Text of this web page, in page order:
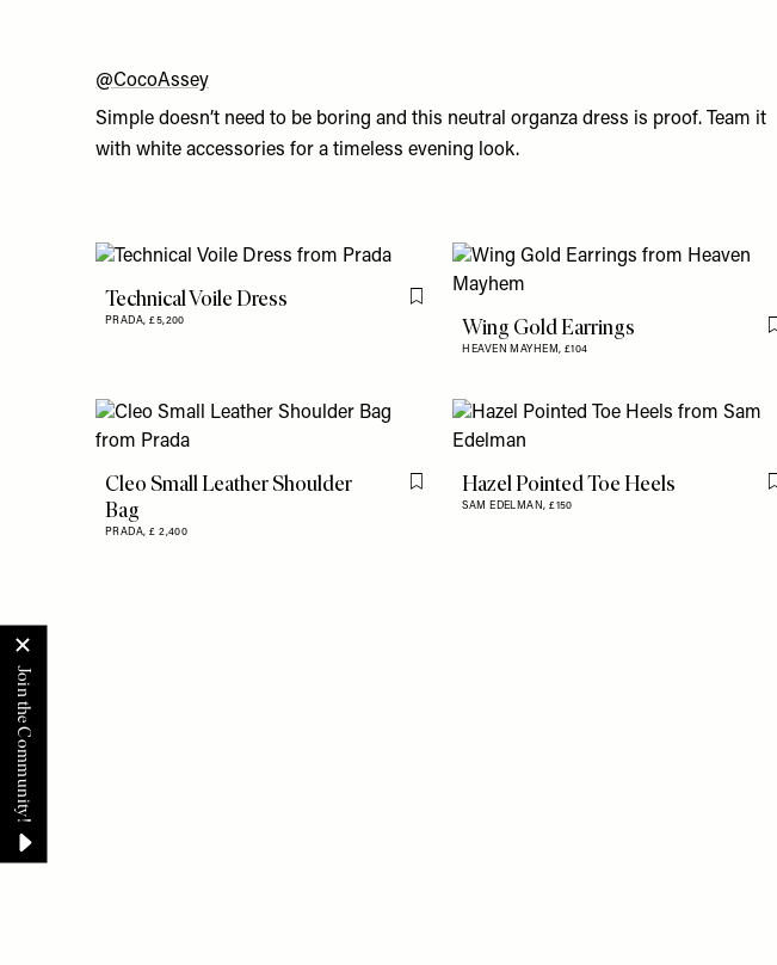
@CocoAssey
Simple doesn’t need to be boring and this neutral organza dress is proof. Team it
with white accessories for a timeless evening look.
Technical Voile Dress
PRADA,£5,200
Flag this item
Wing Gold Earrings
HEAVEN MAYHEM,£104
Cleo Small Leather Shoulder
Bag
PRADA,£ 2,400
Flag this itemHazel Pointed Toe Heels
SAM EDELMAN,£150